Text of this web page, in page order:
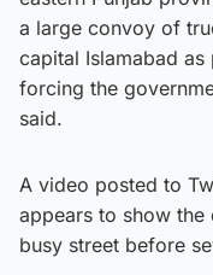
a large convoy of
capital Islamabad
forcing the
said.
A video posted to
appears to show
busy street before